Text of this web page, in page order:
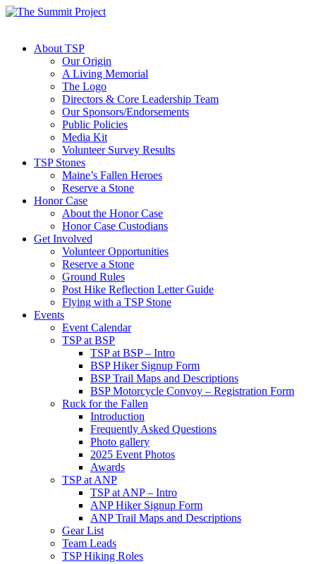
About TSP
Our Origin
A Living Memorial
The Logo
Directors & Core Leadership Team
Our Sponsors/Endorsements
Public Policies
Media Kit
Volunteer Survey Results
TSP Stones
Maine’s Fallen Heroes
Reserve a Stone
Honor Case
About the Honor Case
Honor Case Custodians
Get Involved
Volunteer Opportunities
Reserve a Stone
Ground Rules
Post Hike Reflection Letter Guide
Flying with a TSP Stone
Events
Event Calendar
TSP at BSP
TSP at BSP – Intro
BSP Hiker Signup Form
BSP Trail Maps and Descriptions
BSP Motorcycle Convoy – Registration Form
Ruck for the Fallen
Introduction
Frequently Asked Questions
Photo gallery
2025 Event Photos
Awards
TSP at ANP
TSP at ANP – Intro
ANP Hiker Signup Form
ANP Trail Maps and Descriptions
Gear List
Team Leads
TSP Hiking Roles